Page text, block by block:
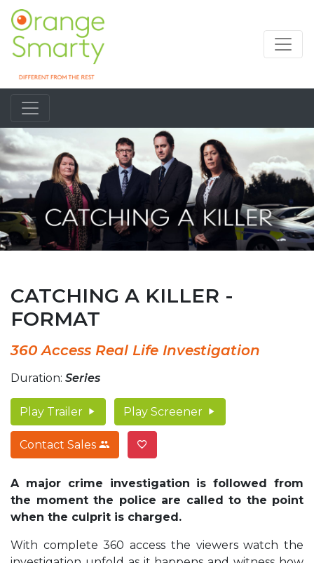
CATCHING A KILLER -
FORMAT
360 Access Real Life Investigation
Duration: Series
Play Trailer Play Screener
Contact Sales
A major crime investigation is followed from
the moment the police are called to the point
when the culprit is charged.
With complete 360 access the viewers watch the